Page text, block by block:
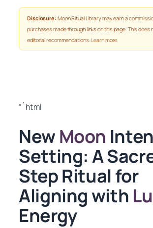
Disclosure: Moon Ritual Library may earn a
purchases made through links on this page. This does
editorial recommendations.Learn more.
“`html
New Moon
Setting: A
Step Ritual for
Aligning with
Energy